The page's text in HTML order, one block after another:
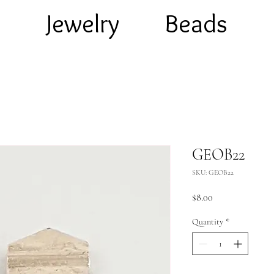
Jewelry Beads
GEOB22
SKU: GEOB22
$8.00
Quantity *